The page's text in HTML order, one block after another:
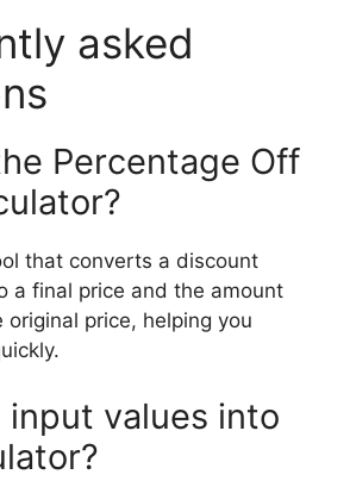
asked
Percentage Off
that converts a discount
a final price and the amount
original price, helping you
input values into